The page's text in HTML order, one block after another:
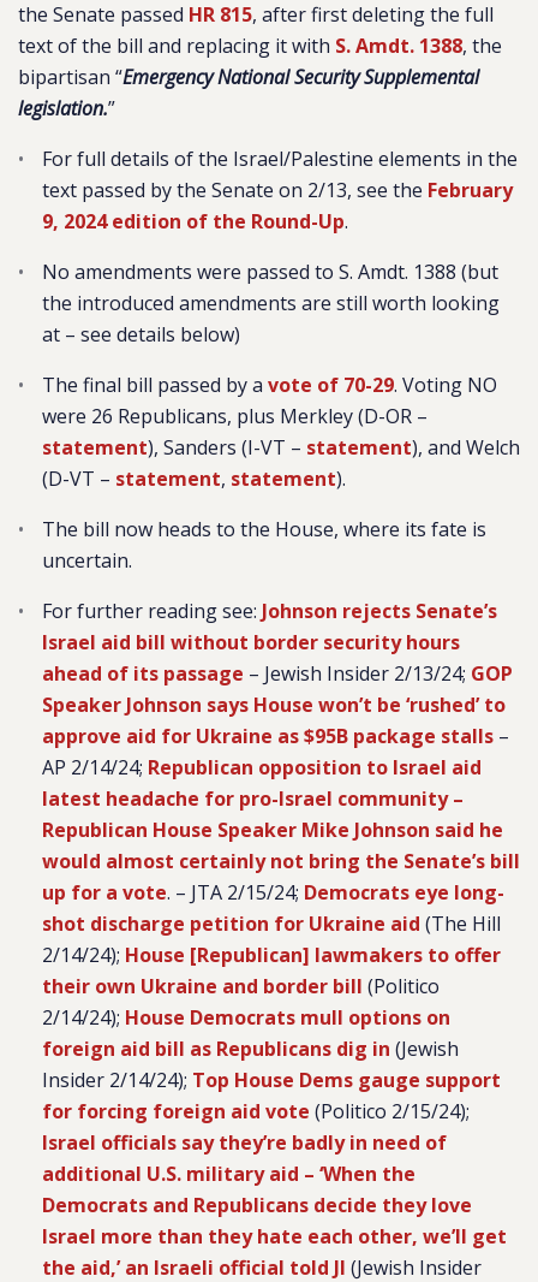
the Senate passed HR 815, after first deleting the full
text of the bill and replacing it with S. Amdt. 1388, the
bipartisan “Emergency National Security Supplemental
legislation.”
For full details of the Israel/Palestine elements in the
text passed by the Senate on 2/13, see the February
9, 2024 edition of the Round-Up.
No amendments were passed to S. Amdt. 1388 (but
the introduced amendments are still worth looking
at – see details below)
The final bill passed by a vote of 70-29. Voting NO
were 26 Republicans, plus Merkley (D-OR –
statement), Sanders (I-VT – statement), and Welch
(D-VT – statement, statement).
The bill now heads to the House, where its fate is
uncertain.
For further reading see: Johnson rejects Senate’s
Israel aid bill without border security hours
ahead of its passage – Jewish Insider 2/13/24; GOP
Speaker Johnson says House won’t be ‘rushed’ to
approve aid for Ukraine as $95B package stalls –
AP 2/14/24; Republican opposition to Israel aid
latest headache for pro-Israel community –
Republican House Speaker Mike Johnson said he
would almost certainly not bring the Senate’s bill
up for a vote. – JTA 2/15/24; Democrats eye long-
shot discharge petition for Ukraine aid (The Hill
2/14/24); House [Republican] lawmakers to offer
their own Ukraine and border bill (Politico
2/14/24); House Democrats mull options on
foreign aid bill as Republicans dig in (Jewish
Insider 2/14/24); Top House Dems gauge support
for forcing foreign aid vote (Politico 2/15/24);
Israel officials say they’re badly in need of
additional U.S. military aid – ‘When the
Democrats and Republicans decide they love
Israel more than they hate each other, we’ll get
the aid,’ an Israeli official told JI (Jewish Insider